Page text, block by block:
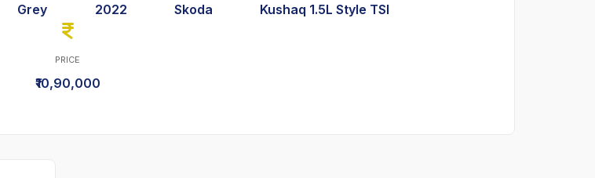
Grey 2022 Skoda Kushaq 1.5L Style TSI
PRICE
₹10,90,000